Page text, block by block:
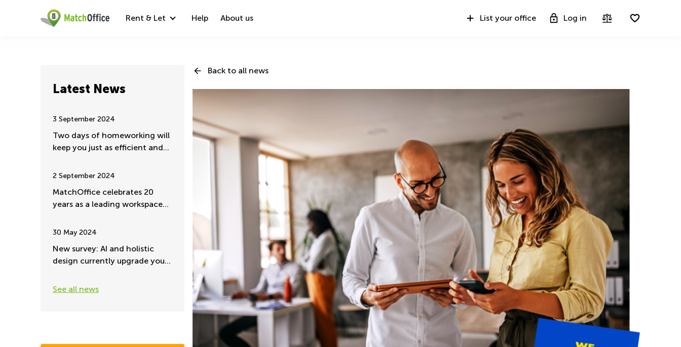
Rent & Let Help About us List your office Log in
Back to all news
Latest News
3 September 2024
Two days of homeworking will
keep you just as efficient and
2 September 2024
MatchOffice celebrates 20
years as a leading workspace
30 May 2024
New survey: AI and holistic
design currently upgrade your
See all news